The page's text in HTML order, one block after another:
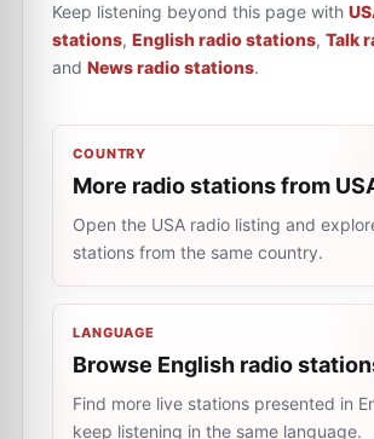
Keep listening beyond this page with
stations, English radio stations, Talk
and News radio stations.
COUNTRY
More radio stations from
Open the USA radio listing and
stations from the same country.
LANGUAGE
Browse English radio
Find more live stations presented in
keep listening in the same language.